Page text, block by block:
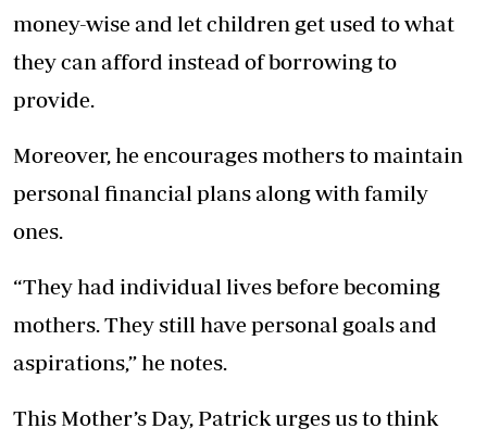
money-wise and let children get used to what
they can afford instead of borrowing to
provide.
Moreover, he encourages mothers to maintain
personal financial plans along with family
ones.
“They had individual lives before becoming
mothers. They still have personal goals and
aspirations,” he notes.
This Mother’s Day, Patrick urges us to think